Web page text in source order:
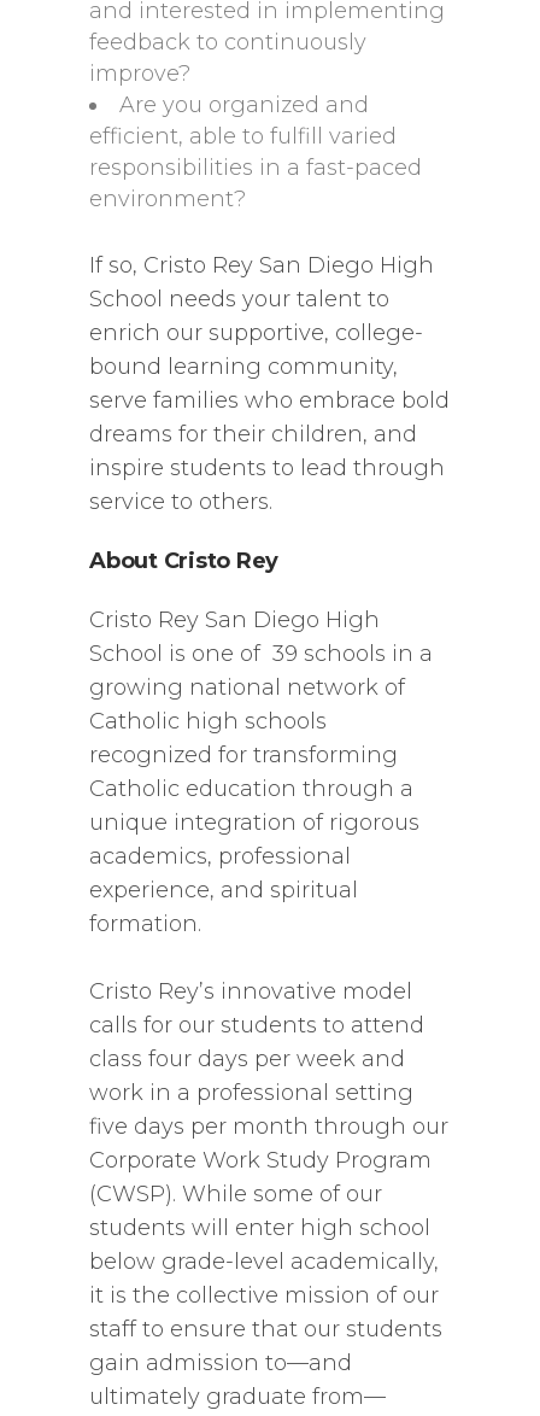
and interested in implementing
feedback to continuously
improve?
Are you organized and
efficient, able to fulfill varied
responsibilities in a fast-paced
environment?
If so, Cristo Rey San Diego High
School needs your talent to
enrich our supportive, college-
bound learning community,
serve families who embrace bold
dreams for their children, and
inspire students to lead through
service to others.
About Cristo Rey
Cristo Rey San Diego High
School is one of 39 schools in a
growing national network of
Catholic high schools
recognized for transforming
Catholic education through a
unique integration of rigorous
academics, professional
experience, and spiritual
formation.
Cristo Rey’s innovative model
calls for our students to attend
class four days per week and
work in a professional setting
five days per month through our
Corporate Work Study Program
(CWSP). While some of our
students will enter high school
below grade-level academically,
it is the collective mission of our
staff to ensure that our students
gain admission to—and
ultimately graduate from—